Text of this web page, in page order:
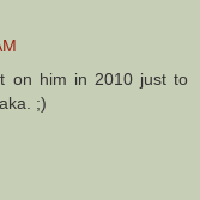
on him in 2010 just to
;)